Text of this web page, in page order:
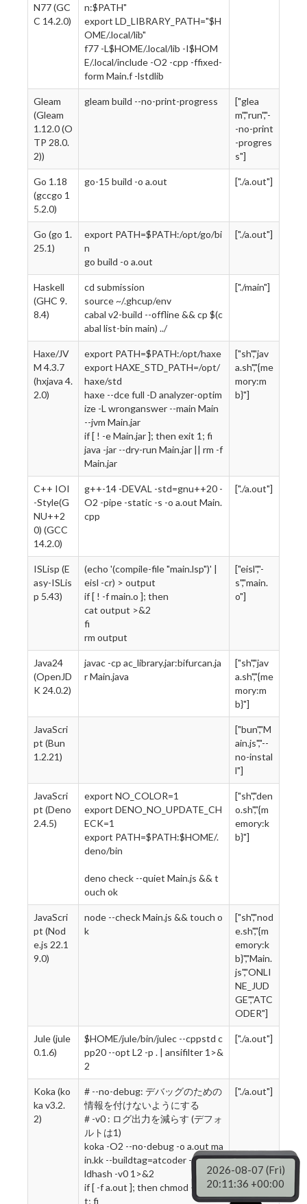
N77 (GC
C 14.2.0)
n:$PATH"
export LD_LIBRARY_PATH="$H
OME/.local/lib"
f77 -L$HOME/.local/lib -I$HOM
E/.local/include -O2 -cpp -ffixed-
form Main.f -lstdlib
Gleam
(Gleam
1.12.0 (O
TP 28.0.
2))
gleam build --no-print-progress
["glea
m","run","-
-no-print
-progres
s"]
Go 1.18
(gccgo 1
5.2.0)
go-15 build -o a.out ["./a.out"]
Go (go 1.
25.1)
export PATH=$PATH:/opt/go/bi
n
go build -o a.out
["./a.out"]
Haskell
(GHC 9.
8.4)
cd submission
source ~/.ghcup/env
cabal v2-build --offline && cp $(c
abal list-bin main) ../
["./main"]
Haxe/JV
M 4.3.7
(hxjava 4.
2.0)
export PATH=$PATH:/opt/haxe
export HAXE_STD_PATH=/opt/
haxe/std
haxe --dce full -D analyzer-optim
ize -L wronganswer --main Main
--jvm Main.jar
if [ ! -e Main.jar ]; then exit 1; fi
java -jar --dry-run Main.jar || rm -f
Main.jar
["sh","jav
a.sh","{me
mory:m
b}"]
C++ IOI
-Style(G
NU++2
0) (GCC
14.2.0)
g++-14 -DEVAL -std=gnu++20 -
O2 -pipe -static -s -o a.out Main.
cpp
["./a.out"]
ISLisp (E
asy-ISLis
p 5.43)
(echo '(compile-file "main.lsp")' |
eisl -cr) > output
if [ ! -f main.o ]; then
cat output >&2
fi
rm output
["eisl","-
s","main.
o"]
Java24
(OpenJD
K 24.0.2)
javac -cp ac_library.jar:bifurcan.ja
r Main.java
["sh","jav
a.sh","{me
mory:m
b}"]
JavaScri
pt (Bun
1.2.21)
["bun","M
ain.js","--
no-instal
l"]
JavaScri
pt (Deno
2.4.5)
export NO_COLOR=1
export DENO_NO_UPDATE_CH
ECK=1
export PATH=$PATH:$HOME/.
deno/bin
deno check --quiet Main.js && t
ouch ok
["sh","den
o.sh","{m
emory:k
b}"]
JavaScri
pt (Nod
e.js 22.1
9.0)
node --check Main.js && touch o
k
["sh","nod
e.sh","{m
emory:k
b}","Main.
js","ONLI
NE_JUD
GE","ATC
ODER"]
Jule (jule
0.1.6)
$HOME/jule/bin/julec --cppstd c
pp20 --opt L2 -p . | ansifilter 1>&
2
["./a.out"]
Koka (ko
ka v3.2.
2)
# --no-debug: デバッグのための
情報を付けないようにする
# -v0 : ログ出力を減らす (デフォ
ルトは1)
koka -O2 --no-debug -o a.out ma
in.kk --buildtag=atcoder --no-bui
ldhash -v0 1>&2
if [ -f a.out ]; then chmod +x a.ou
t; fi
["./a.out"]
2026-08-07 (Fri)
20:11:37 +00:00